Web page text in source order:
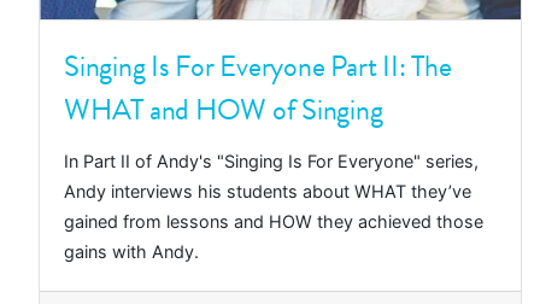
Singing Is For Everyone Part II: The
WHAT and HOW of Singing
In Part II of Andy's "Singing Is For Everyone" series,
Andy interviews his students about WHAT they’ve
gained from lessons and HOW they achieved those
gains with Andy.